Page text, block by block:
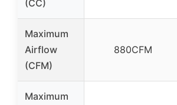
(CC)
Maximum
Airflow
(CFM)
880CFM
Maximum